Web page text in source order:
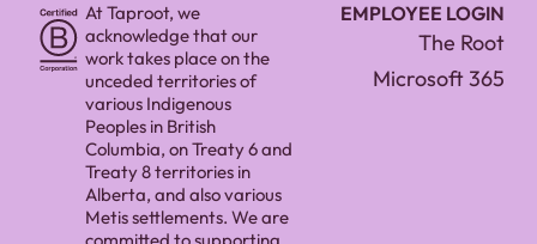
At Taproot, we
acknowledge that our
work takes place on the
unceded territories of
various Indigenous
Peoples in British
Columbia, on Treaty 6 and
Treaty 8 territories in
Alberta, and also various
Metis settlements. We are
EMPLOYEE LOGIN
The Root
Microsoft 365